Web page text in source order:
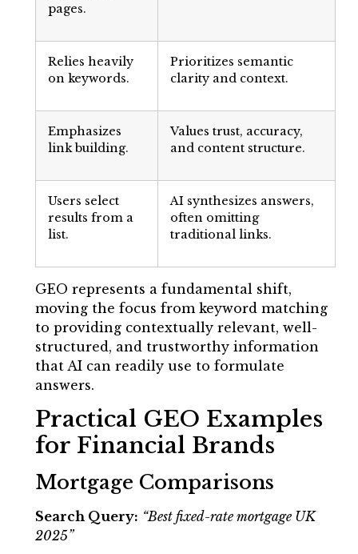
pages.
Relies heavily
on keywords.
Prioritizes semantic
clarity and context.
Emphasizes
link building.
Values trust, accuracy,
and content structure.
Users select
results from a
list.
AI synthesizes answers,
often omitting
traditional links.
GEO represents a fundamental shift,
moving the focus from keyword matching
to providing contextually relevant, well-
structured, and trustworthy information
that AI can readily use to formulate
answers.
Practical GEO Examples
for Financial Brands
Mortgage Comparisons
Search Query: “Best fixed-rate mortgage UK
2025”